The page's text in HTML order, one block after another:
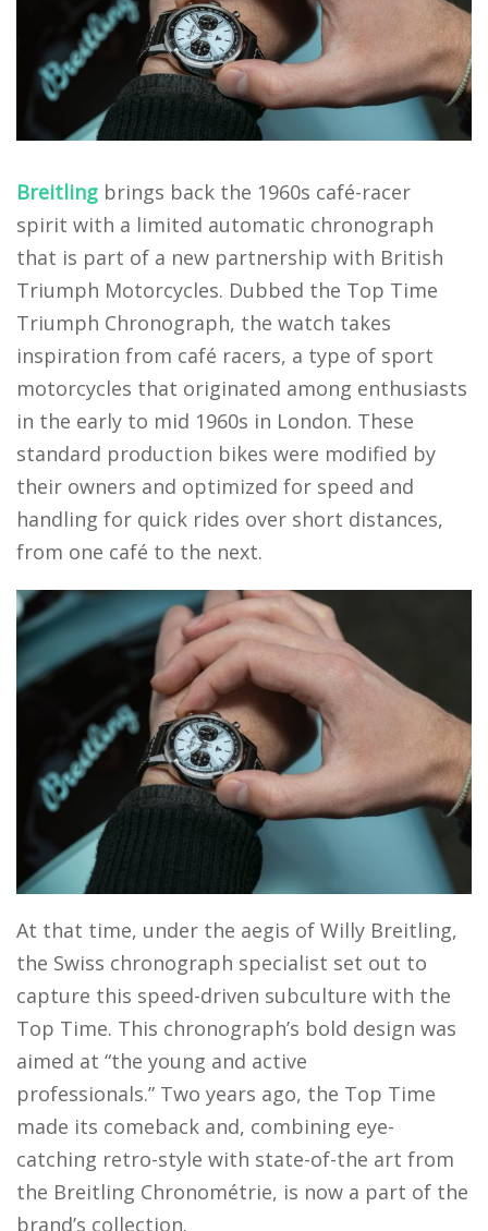
Breitling brings back the 1960s café-racer
spirit with a limited automatic chronograph
that is part of a new partnership with British
Triumph Motorcycles. Dubbed the Top Time
Triumph Chronograph, the watch takes
inspiration from café racers, a type of sport
motorcycles that originated among enthusiasts
in the early to mid 1960s in London. These
standard production bikes were modified by
their owners and optimized for speed and
handling for quick rides over short distances,
from one café to the next.
At that time, under the aegis of Willy Breitling,
the Swiss chronograph specialist set out to
capture this speed-driven subculture with the
Top Time. This chronograph’s bold design was
aimed at “the young and active
professionals.” Two years ago, the Top Time
made its comeback and, combining eye-
catching retro-style with state-of-the art from
the Breitling Chronométrie, is now a part of the
brand’s collection.